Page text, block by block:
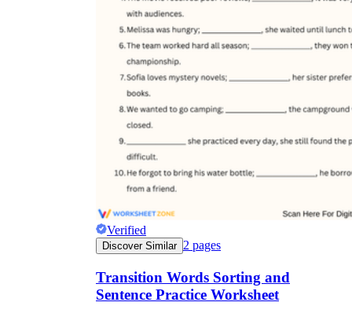
Verified
Discover Similar 2 pages
Transition Words Sorting and
Sentence Practice Worksheet